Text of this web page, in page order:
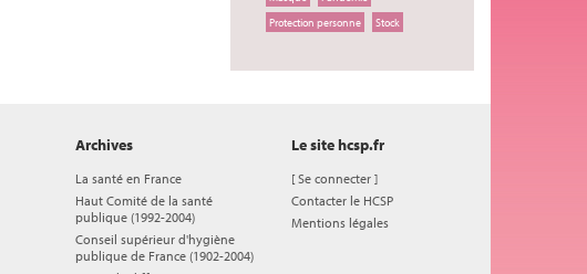
Protection personne
Stock
Archives
La santé en France
Haut Comité de la santé
publique (1992-2004)
Conseil supérieur d'hygiène
publique de France (1902-2004)
Le site hcsp.fr
[Se connecter ]
Contacter le HCSP
Mentions légales